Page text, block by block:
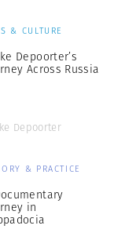
& CULTURE
Depoorter’s
Across Russia
Depoorter
& PRACTICE
in